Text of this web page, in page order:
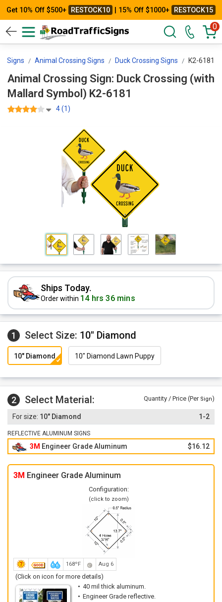
Get 10% Off $500+ RESTOCK10 | 15% Off $1000+ RESTOCK15
0
Signs Animal Crossing Signs Duck Crossing Signs K2-6181
Animal Crossing Sign: Duck Crossing (with
Mallard Symbol) K2-6181
4 (1)
Ships Today.
Order within 14 hrs 36 mins
1 Select Size: 10" Diamond
10" Diamond 10" Diamond Lawn Puppy
2 Select Material: Quantity / Price (Per Sign)
10" Diamond 1-2
REFLECTIVE ALUMINUM SIGNS
3M Engineer Grade Aluminum $16.12
3M Engineer Grade Aluminum
Configuration:
(click to zoom)
168ºF Aug 6
(Click on icon for more details)
40 mil thick aluminum.
Engineer Grade reflective.